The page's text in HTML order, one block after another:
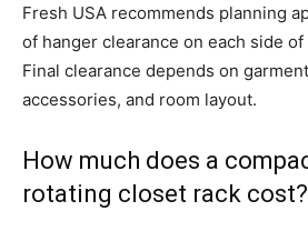
Fresh USA recommends planning
of hanger clearance on each side
Final clearance depends on
accessories, and room layout.
How much does a
rotating closet rack cost?